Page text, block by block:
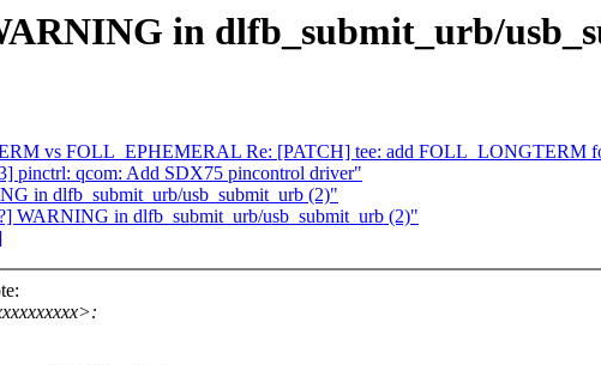
in dlfb_submit_urb/
vs FOLL_EPHEMERAL Re: [PATCH] tee: add FOLL_LONGTERM
pinctrl: qcom: Add SDX75 pincontrol driver"
in dlfb_submit_urb/usb_submit_urb (2)"
WARNING in dlfb_submit_urb/usb_submit_urb (2)"